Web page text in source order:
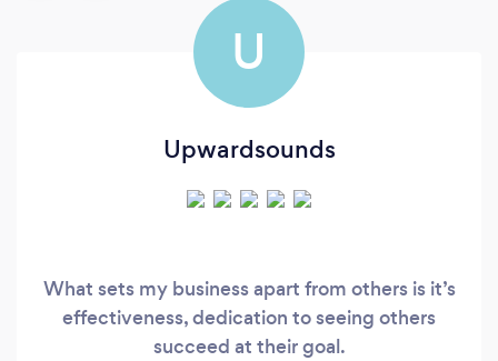
U
Upwardsounds
What sets my business apart from others is it’s
effectiveness, dedication to seeing others
succeed at their goal.